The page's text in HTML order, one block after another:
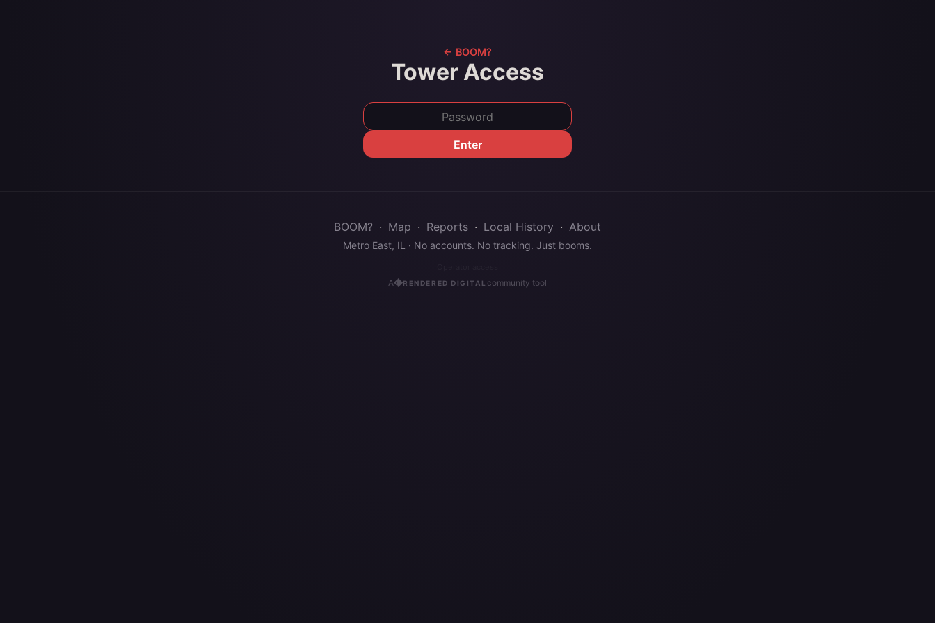
← BOOM?
Tower Access
Enter
BOOM? · Map · Reports · Local History · About
Metro East, IL · No accounts. No tracking. Just booms.
A RENDERED DIGITAL community tool